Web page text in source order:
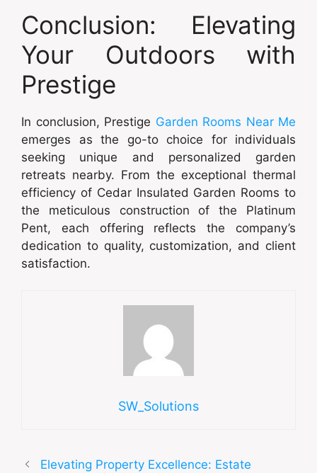
Conclusion: Elevating
Your Outdoors with
Prestige
In conclusion, Prestige Garden Rooms Near Me
emerges as the go-to choice for individuals
seeking unique and personalized garden
retreats nearby. From the exceptional thermal
efficiency of Cedar Insulated Garden Rooms to
the meticulous construction of the Platinum
Pent, each offering reflects the company’s
dedication to quality, customization, and client
satisfaction.
SW_Solutions
Elevating Property Excellence: Estate